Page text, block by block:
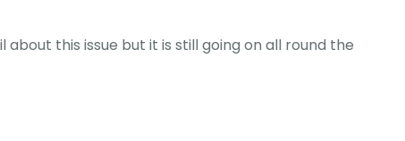
this issue but it is still going on all round the